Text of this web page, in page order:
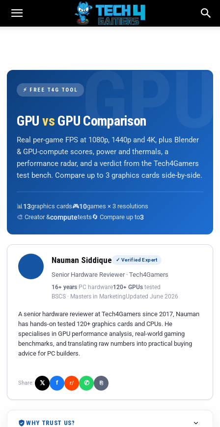
⚡ FREE T4G TOOL
GPU vs GPU Comparison
Real per-game FPS at 1080p, 1440p and 4K, plus Blender
& GPU-compute scores, power and thermals, a
performance radar, and a verdict from the Tech4Gamers
test bench. Compare up to 3 graphics cards side-by-side.
📊 13graphics cards🎮10games × 3 resolutions
🎨 Creator &computetests🔄 Compare up to3
Nauman Siddique ✓ Verified Expert
Senior Hardware Reviewer · Tech4Gamers
16+ years PC hardware120+ GPUs tested
BSCS · Masters in MarketingUpdated June 2026
A senior hardware reviewer at Tech4Gamers since 2017, Nauman
has hands-on tested 120+ graphics cards and CPUs. He
specialises in GPU performance analysis, real-world gaming
benchmarks, and translating raw numbers into practical buying
advice for PC builders.
Share: 𝕏 f r/ ✆ ⎘
WHY TRUST US?